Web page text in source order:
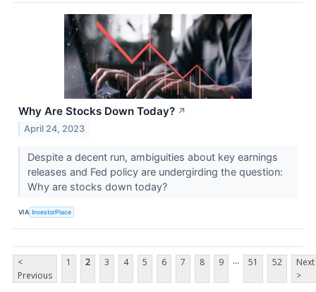
Why Are Stocks Down Today? ↗
April 24, 2023
Despite a decent run, ambiguities about key earnings
releases and Fed policy are undergirding the question:
Why are stocks down today?
VIA InvestorPlace
<
Previous
1 2 3 4 5 6 7 8 9 ... 51 52
Next
>